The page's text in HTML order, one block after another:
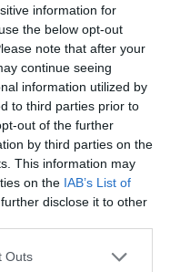
information for
the below opt-out
note that after your
continue seeing
information utilized by
to third parties prior to
out of the further
by third parties on the
This information may
on the IAB’s List of
disclose it to other
one or more Google
Outs
| The